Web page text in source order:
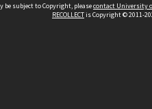
subject to Copyright, pleasecontact University
RECOLLECTis Copyright © 2011-